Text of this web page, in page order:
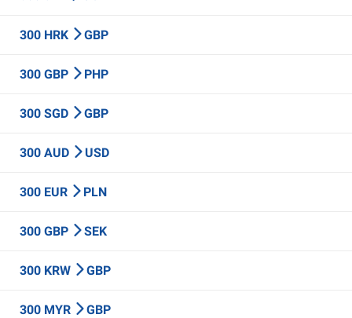
300 HRK GBP
300 GBP PHP
300 SGD GBP
300 AUD USD
300 EUR PLN
300 GBP SEK
300 KRW GBP
300 MYR GBP